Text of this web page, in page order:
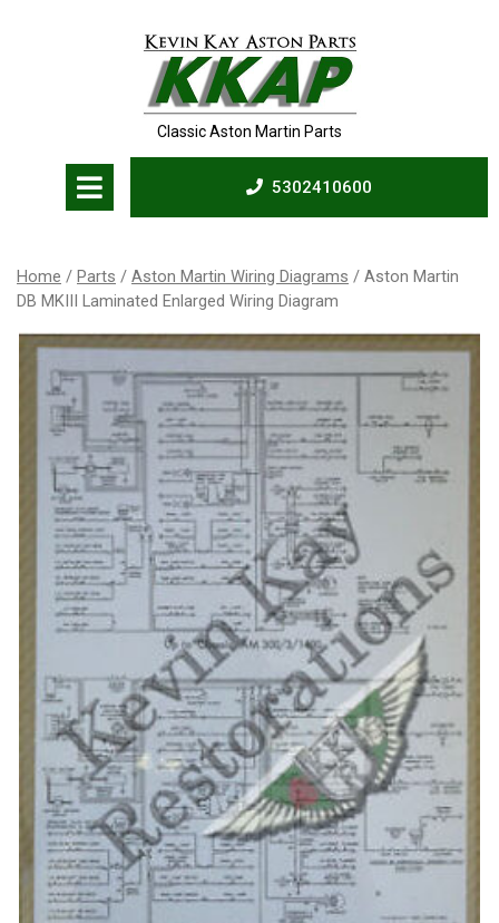
Classic Aston Martin Parts
5302410600
Home / Parts / Aston Martin Wiring Diagrams / Aston Martin
DB MKIII Laminated Enlarged Wiring Diagram